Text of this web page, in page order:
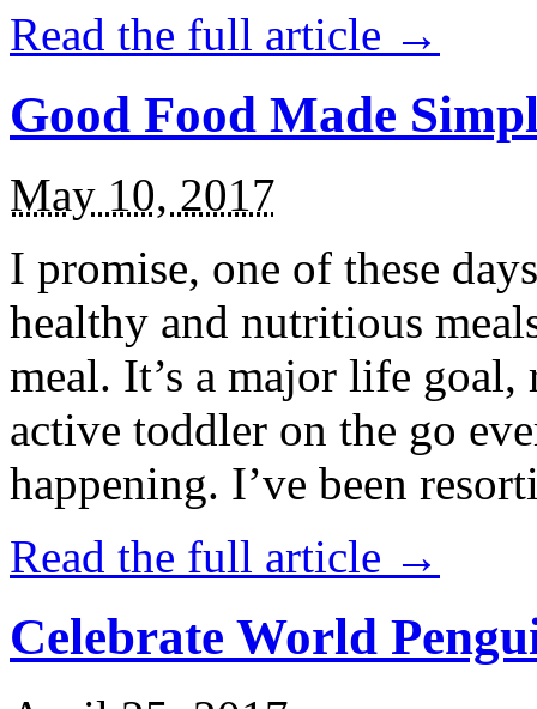
Read the full article →
Good Food Made
May 10, 2017
I promise, one of these
healthy and nutritious
meal. It’s a major life
active toddler on the go
happening. I’ve been
Read the full article →
Celebrate World